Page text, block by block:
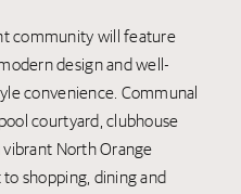
community will feature
design and well-
convenience. Communal
courtyard, clubhouse
North Orange
to shopping, dining and